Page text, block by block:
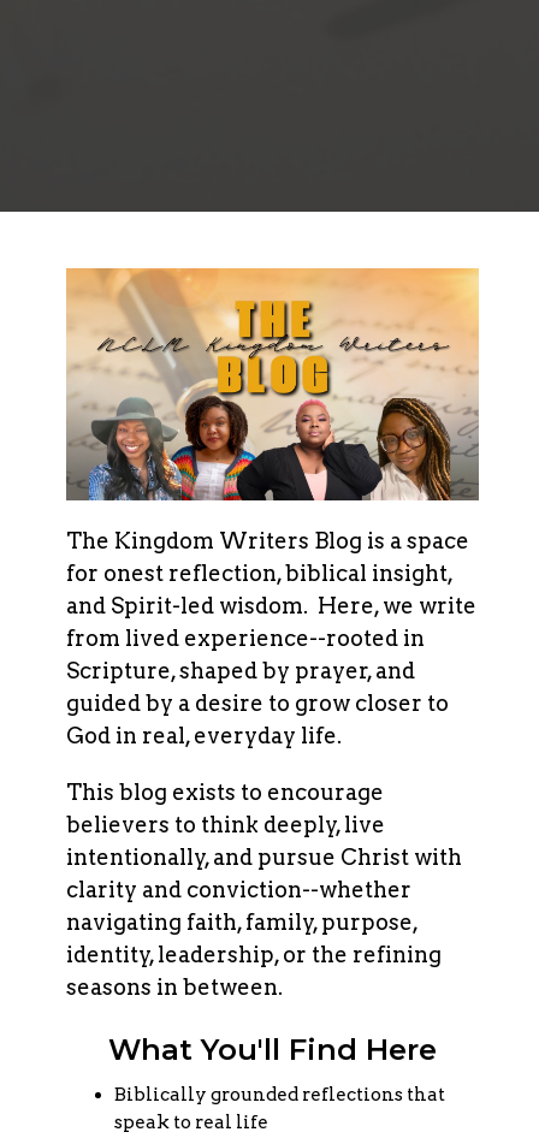
The Kingdom Writers Blog is a space
for onest reflection, biblical insight,
and Spirit-led wisdom. Here, we write
from lived experience--rooted in
Scripture, shaped by prayer, and
guided by a desire to grow closer to
God in real, everyday life.
This blog exists to encourage
believers to think deeply, live
intentionally, and pursue Christ with
clarity and conviction--whether
navigating faith, family, purpose,
identity, leadership, or the refining
seasons in between.
What You'll Find Here
Biblically grounded reflections that
speak to real life